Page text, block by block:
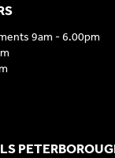
9am - 6.00pm